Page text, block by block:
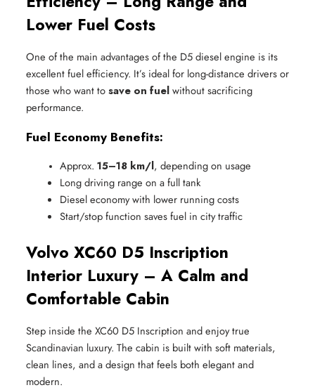
Lower Fuel Costs
One of the main advantages of the D5 diesel engine is its
excellent fuel efficiency. It’s ideal for long-distance drivers or
those who want tosave on fuelwithout sacrificing
performance.
Fuel Economy Benefits:
Approx. 15–18 km/l, depending on usage
Long driving range on a full tank
Diesel economy with lower running costs
Start/stop function saves fuel in city traffic
Volvo XC60 D5 Inscription
Interior Luxury – A Calm and
Comfortable Cabin
Step inside the XC60 D5 Inscription and enjoy true
Scandinavian luxury. The cabin is built with soft materials,
clean lines, and a design that feels both elegant and
modern.